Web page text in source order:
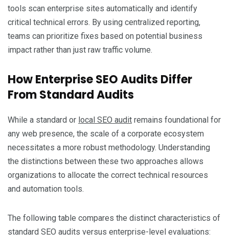
tools scan enterprise sites automatically and identify
critical technical errors. By using centralized reporting,
teams can prioritize fixes based on potential business
impact rather than just raw traffic volume.
How Enterprise SEO Audits Differ
From Standard Audits
While a standard or local SEO audit remains foundational for
any web presence, the scale of a corporate ecosystem
necessitates a more robust methodology. Understanding
the distinctions between these two approaches allows
organizations to allocate the correct technical resources
and automation tools.
The following table compares the distinct characteristics of
standard SEO audits versus enterprise-level evaluations: